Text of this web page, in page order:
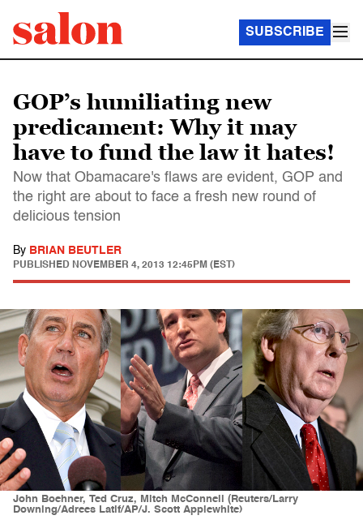
SUBSCRIBE
GOP’s humiliating new
predicament: Why it may
have to fund the law it hates!
Now that Obamacare's flaws are evident, GOP and
the right are about to face a fresh new round of
delicious tension
By BRIAN BEUTLER
PUBLISHED NOVEMBER 4, 2013 12:45PM (EST)
John Boehner, Ted Cruz, Mitch McConnell (Reuters/Larry
Downing/Adrees Latif/AP/J. Scott Applewhite)